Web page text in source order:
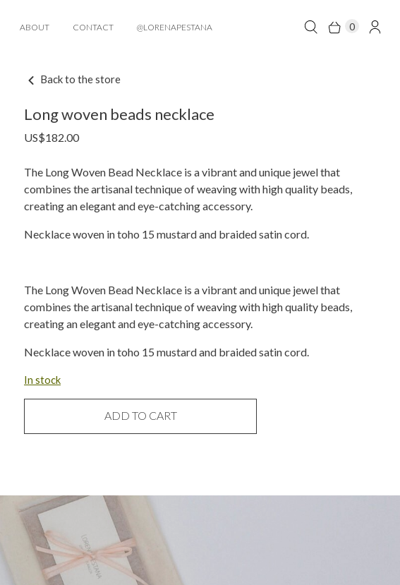
ABOUT CONTACT @LORENAPESTANA 0
Back to the store
Long woven beads necklace
US$182.00
The Long Woven Bead Necklace is a vibrant and unique jewel that
combines the artisanal technique of weaving with high quality beads,
creating an elegant and eye-catching accessory.
Necklace woven in toho 15 mustard and braided satin cord.
The Long Woven Bead Necklace is a vibrant and unique jewel that
combines the artisanal technique of weaving with high quality beads,
creating an elegant and eye-catching accessory.
Necklace woven in toho 15 mustard and braided satin cord.
In stock
ADD TO CART